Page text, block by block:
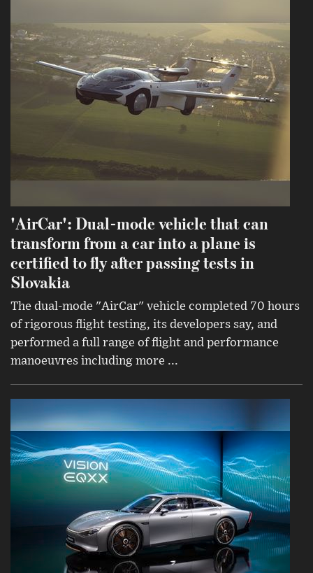
'AirCar': Dual-mode vehicle that can
transform from a car into a plane is
certified to fly after passing tests in
Slovakia
The dual-mode "AirCar" vehicle completed 70 hours
of rigorous flight testing, its developers say, and
performed a full range of flight and performance
manoeuvres including more ...